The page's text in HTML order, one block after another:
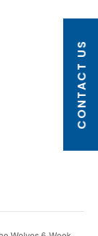
CONTACT US